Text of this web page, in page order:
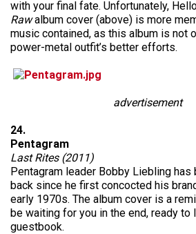
with your final fate. Unfortunately,
Rawalbum cover (above) is more
music contained, as this album is not
power-metal outfit’s better efforts.
advertisement
24.
Pentagram
Last Rites (2011)
Pentagram leader Bobby Liebling has
back since he first concocted his
early 1970s. The album cover is a
be waiting for you in the end, ready to
guestbook.